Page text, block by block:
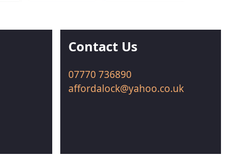
Contact Us
07770 736890
affordalock@yahoo.co.uk